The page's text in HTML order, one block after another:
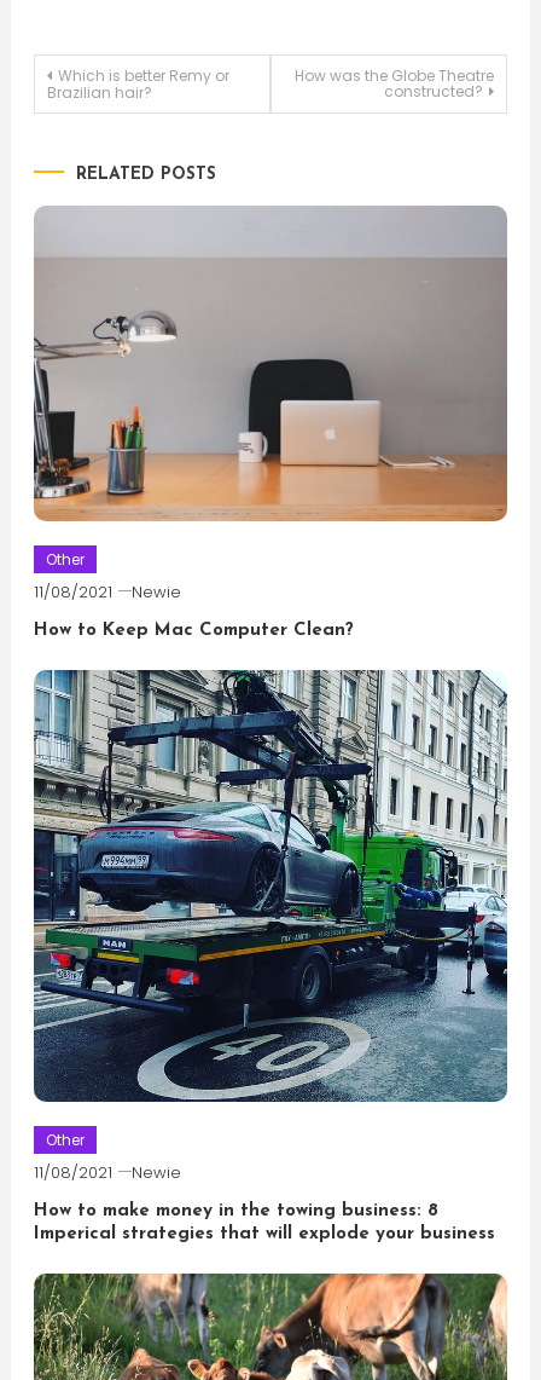
Post
Which is better Remy or
Brazilian hair?
How was the Globe Theatre
constructed?
RELATED POSTS
Other
11/08/2021 Newie
How to Keep Mac Computer Clean?
Other
11/08/2021 Newie
How to make money in the towing business: 8
Imperical strategies that will explode your business